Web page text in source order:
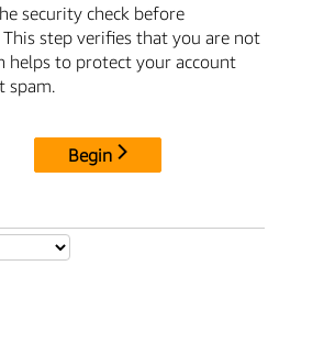
security check before
step verifies that you are not
helps to protect your account
spam.
Begin